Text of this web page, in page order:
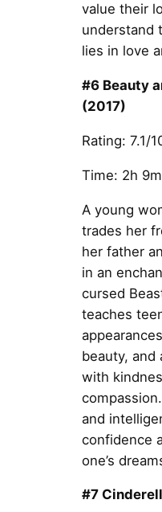
value their
understand
lies in love
#6 Beauty
(2017)
Rating: 7.1/
Time: 2h 9m
A young
trades her
her father
in an
cursed
teaches
beauty, and
with
and
confidence
one’s
#7